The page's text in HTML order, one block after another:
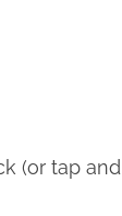
(or tap and